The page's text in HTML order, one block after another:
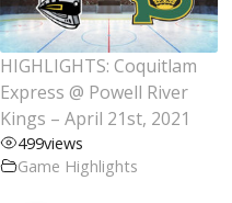
HIGHLIGHTS: Coquitlam
Express @ Powell River
Kings – April 21st, 2021
499views
Game Highlights